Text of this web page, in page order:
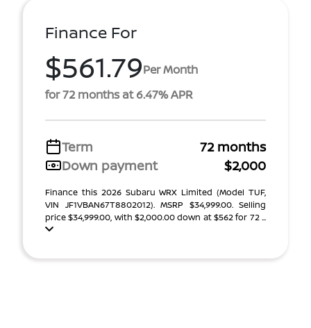
Finance For
$561.79Per Month
for 72 months at 6.47% APR
Term
72 months
Down payment
$2,000
Finance this 2026 Subaru WRX Limited (Model TUF,
VIN JF1VBAN67T8802012). MSRP $34,999.00. Selling
price $34,999.00, with $2,000.00 down at $562 for 72 ...